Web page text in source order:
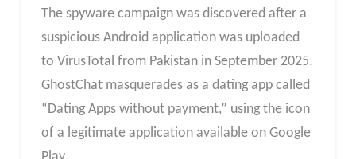
The spyware campaign was discovered after a
suspicious Android application was uploaded
to VirusTotal from Pakistan in September 2025.
GhostChat masquerades as a dating app called
“Dating Apps without payment,” using the icon
of a legitimate application available on Google